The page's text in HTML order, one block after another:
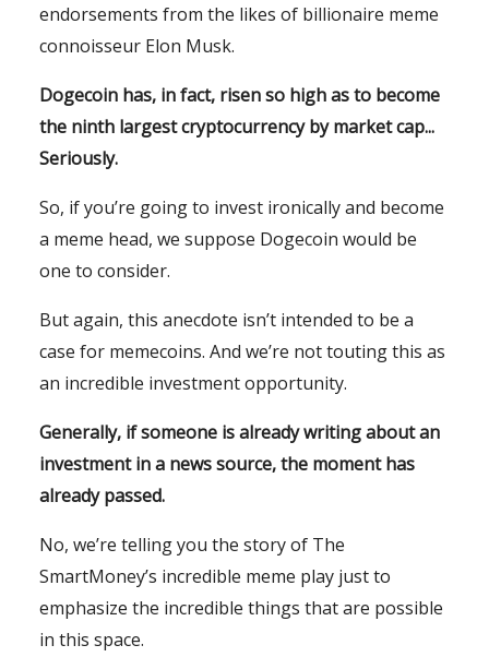
endorsements from the likes of billionaire meme
connoisseur Elon Musk.
Dogecoin has, in fact, risen so high as to become
the ninth largest cryptocurrency by market cap...
Seriously.
So, if you’re going to invest ironically and become
a meme head, we suppose Dogecoin would be
one to consider.
But again, this anecdote isn’t intended to be a
case for memecoins. And we’re not touting this as
an incredible investment opportunity.
Generally, if someone is already writing about an
investment in a news source, the moment has
already passed.
No, we’re telling you the story of The
SmartMoney’s incredible meme play just to
emphasize the incredible things that are possible
in this space.